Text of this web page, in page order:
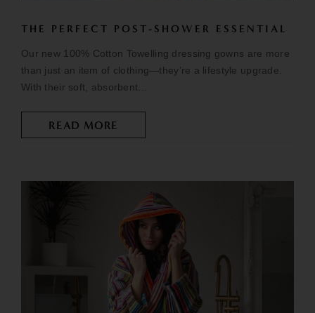
THE PERFECT POST-SHOWER ESSENTIAL
Our new 100% Cotton Towelling dressing gowns are more
than just an item of clothing—they’re a lifestyle upgrade.
With their soft, absorbent...
READ MORE